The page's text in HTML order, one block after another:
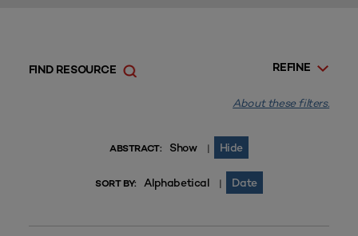
REFINE
FIND RESOURCE
About these filters.
ABSTRACT: Show | Hide
SORT BY: Alphabetical | Date